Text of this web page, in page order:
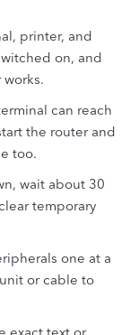
printer, and
on, and
can reach
the router and
too.
wait about 30
temporary
one at a
or cable to